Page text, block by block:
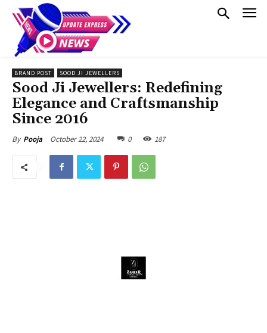
BRAND POST SOOD JI JEWELLERS
Sood Ji Jewellers: Redefining
Elegance and Craftsmanship
Since 2016
By Pooja October 22, 2024 0 187